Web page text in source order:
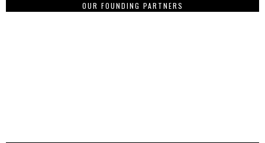
OUR FOUNDING PARTNERS